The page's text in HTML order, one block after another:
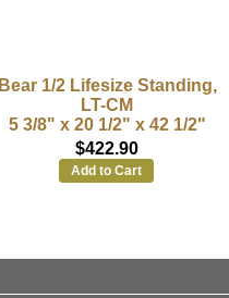
Bear 1/2 Lifesize Standing,
LT-CM
5 3/8" x 20 1/2" x 42 1/2"
$422.90
Add to Cart